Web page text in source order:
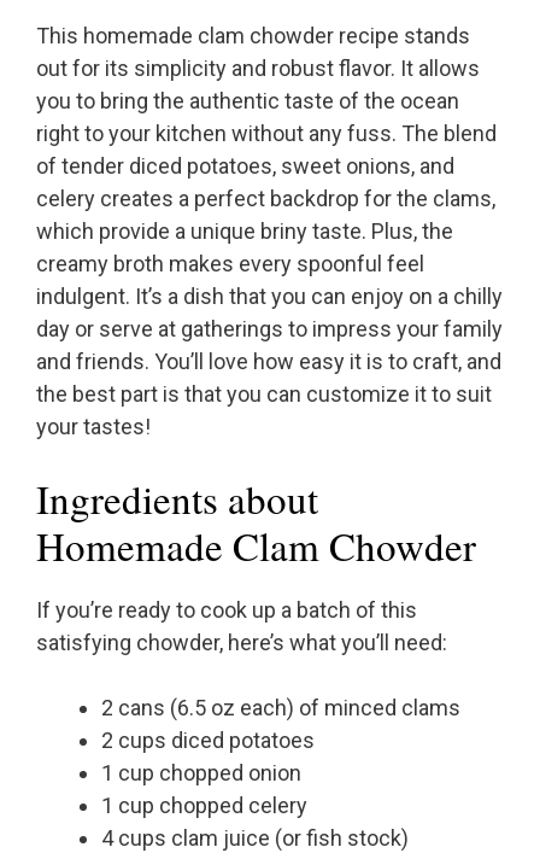
This homemade clam chowder recipe stands
out for its simplicity and robust flavor. It allows
you to bring the authentic taste of the ocean
right to your kitchen without any fuss. The blend
of tender diced potatoes, sweet onions, and
celery creates a perfect backdrop for the clams,
which provide a unique briny taste. Plus, the
creamy broth makes every spoonful feel
indulgent. It’s a dish that you can enjoy on a chilly
day or serve at gatherings to impress your family
and friends. You’ll love how easy it is to craft, and
the best part is that you can customize it to suit
your tastes!
Ingredients about
Homemade Clam Chowder
If you’re ready to cook up a batch of this
satisfying chowder, here’s what you’ll need:
2 cans (6.5 oz each) of minced clams
2 cups diced potatoes
1 cup chopped onion
1 cup chopped celery
4 cups clam juice (or fish stock)